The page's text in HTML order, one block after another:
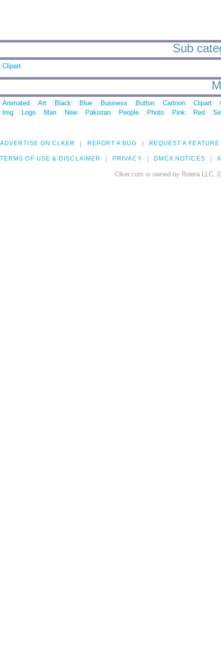
Sub
Clipart
Animated Art Black Blue Business Button Cartoon Clipart
Img
Logo Man New Pakistan People Photo Pink Red
ADVERTISE ON CLKER REPORT A BUG REQUEST A FEATURE
TERMS OF USE & DISCLAIMER PRIVACY DMCA NOTICES
Clker.com is owned by Rolera LLC,